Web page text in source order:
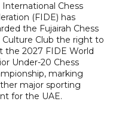
International Chess
(FIDE) has
the Fujairah Chess
Culture Club the right to
the 2027 FIDE World
Under-20 Chess
marking
major sporting
for the UAE.